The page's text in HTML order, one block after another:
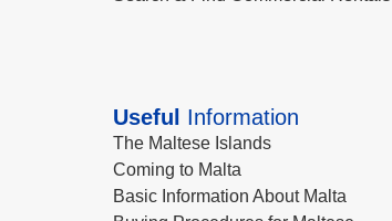
Useful Information
The Maltese Islands
Coming to Malta
Basic Information About Malta